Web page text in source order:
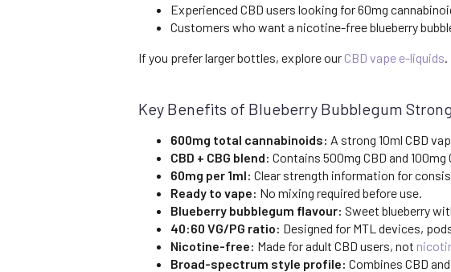
Experienced CBD users looking for 60mg
Customers who want a nicotine-free blueberry
If you prefer larger bottles, explore our CBD vape e-liquids
Key Benefits of Blueberry Bubblegum
600mg total cannabinoids: A strong 10ml CBD
CBD + CBG blend: Contains 500mg CBD and 100mg
60mg per 1ml: Clear strength information for
Ready to vape: No mixing required before use.
Blueberry bubblegum flavour: Sweet blueberry
40:60 VG/PG ratio: Designed for MTL devices,
Nicotine-free: Made for adult CBD users, not
Broad-spectrum style profile: Combines CBD